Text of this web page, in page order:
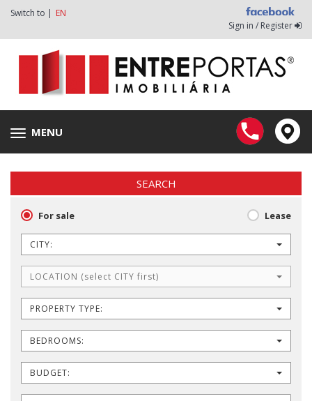
Switch to | EN
Sign in / Register
Toggle
navigation
MENU
SEARCH
For sale Lease
CITY:
LOCATION (select CITY first)
PROPERTY TYPE:
BEDROOMS:
BUDGET: